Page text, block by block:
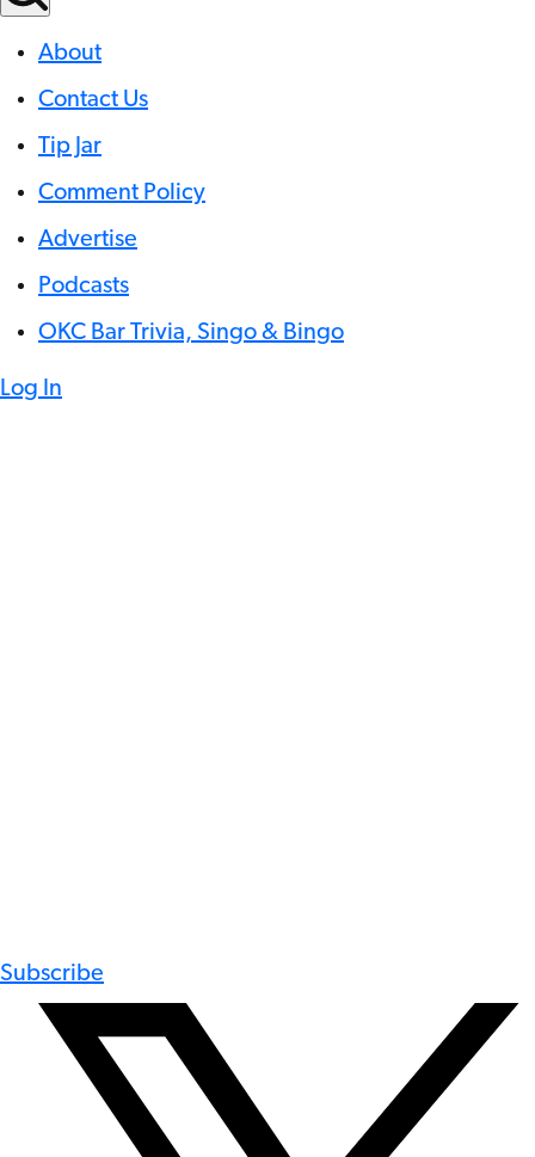
About
Contact Us
Tip Jar
Comment Policy
Advertise
Podcasts
OKC Bar Trivia, Singo & Bingo
Log In
Subscribe